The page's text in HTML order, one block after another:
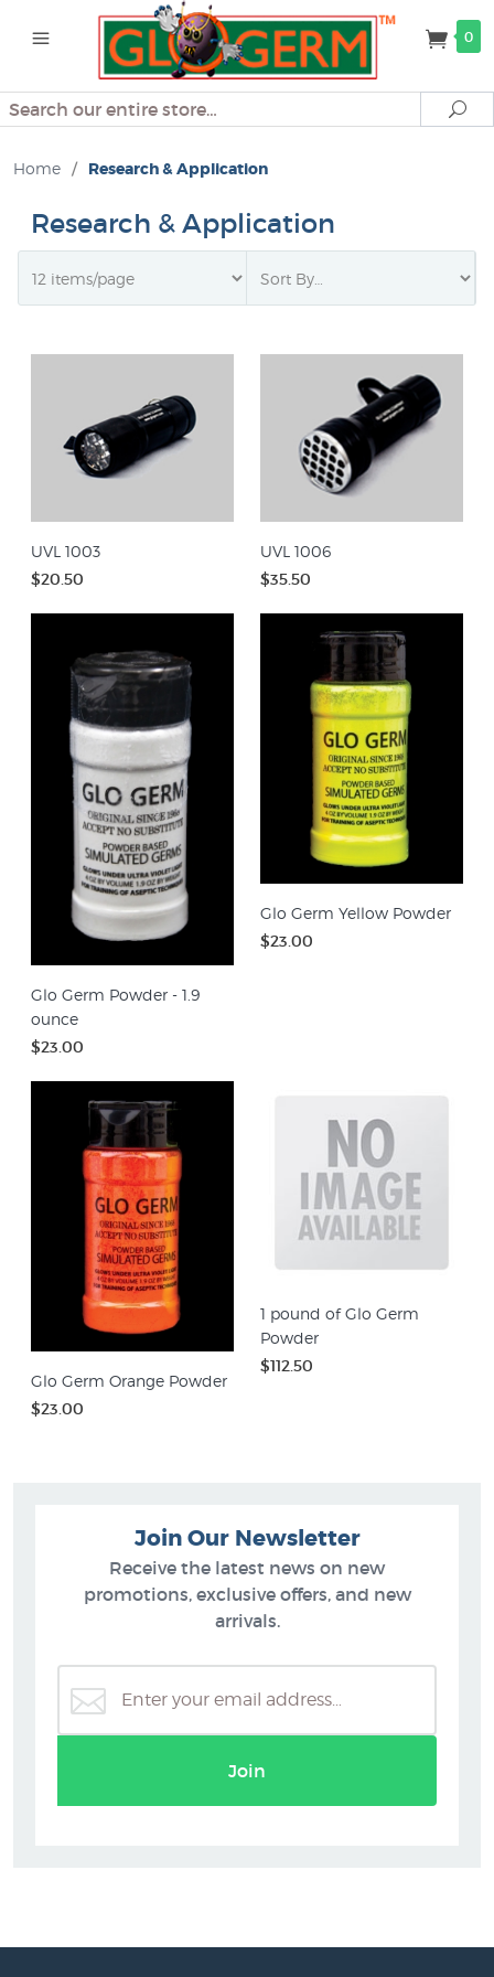
0
Search
Home / Research & Application
Research & Application
UVL 1003
$20.50
UVL 1006
$35.50
Glo Germ Powder - 1.9
ounce
$23.00
Glo Germ Yellow Powder
$23.00
Glo Germ Orange Powder
$23.00
1 pound of Glo Germ
Powder
$112.50
Join Our Newsletter
Receive the latest news on new
promotions, exclusive offers, and new
arrivals.
Join